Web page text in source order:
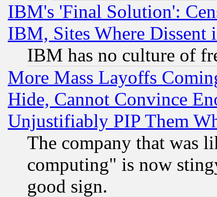
IBM's 'Final Solution':
IBM, Sites Where Dissent
IBM has no culture of
More Mass Layoffs
Hide, Cannot Convince
Unjustifiably PIP Them
The company that was
computing" is now
good sign.